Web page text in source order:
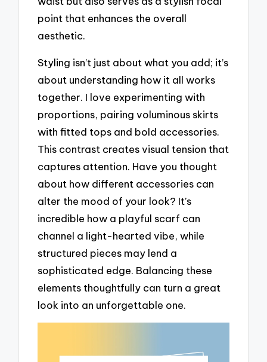
point that enhances the overall
aesthetic.
Styling isn’t just about what you add; it’s
about understanding how it all works
together. I love experimenting with
proportions, pairing voluminous skirts
with fitted tops and bold accessories.
This contrast creates visual tension that
captures attention. Have you thought
about how different accessories can
alter the mood of your look? It’s
incredible how a playful scarf can
channel a light-hearted vibe, while
structured pieces may lend a
sophisticated edge. Balancing these
elements thoughtfully can turn a great
look into an unforgettable one.